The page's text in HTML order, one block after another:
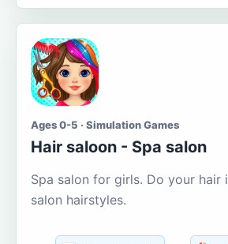
Ages 0-5 · Simulation Games
Hair saloon - Spa salon
Spa salon for girls. Do your hair
salon hairstyles.